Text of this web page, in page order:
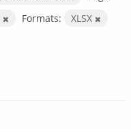
Formats:
XLSX